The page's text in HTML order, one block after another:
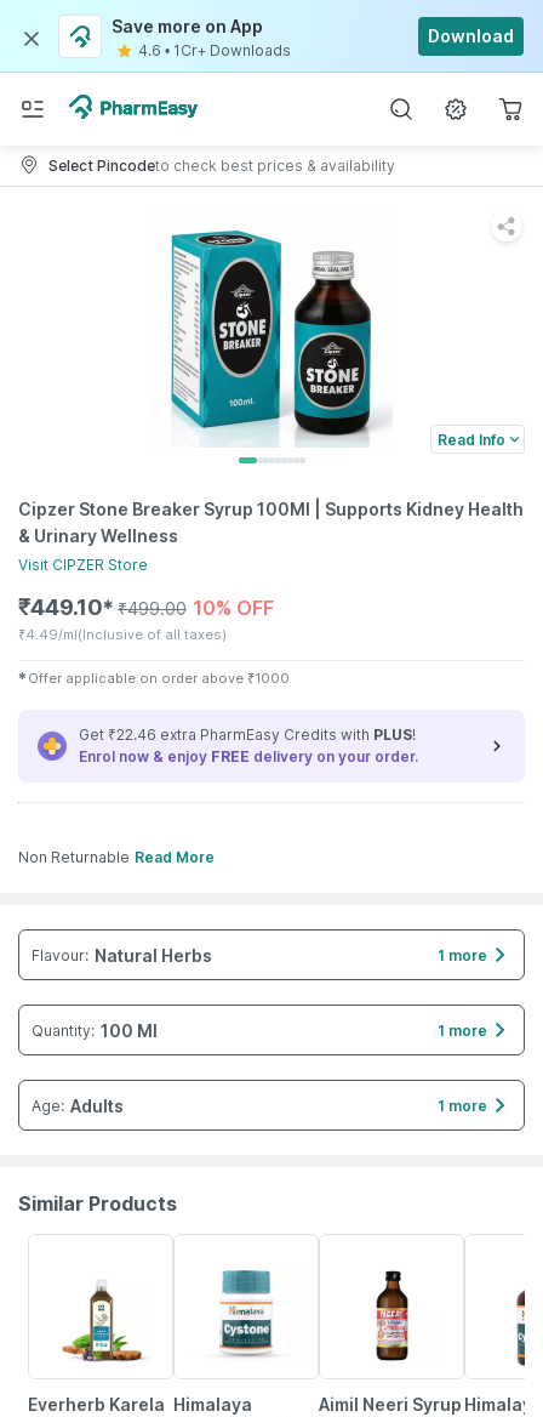
Save more on App
4.6 • 1Cr+ Downloads
Download
Select Pincodeto check best prices & availability
Read Info
Cipzer Stone Breaker Syrup 100Ml | Supports Kidney Health
& Urinary Wellness
Visit CIPZER Store
₹449.10✱ ₹499.00 10% OFF
₹4.49/ml(Inclusive of all taxes)
✱ Offer applicable on order above ₹1000
Get ₹22.46 extra PharmEasy Credits with PLUS!
Enrol now & enjoy FREE delivery on your order.
Non Returnable Read More
Flavour: Natural Herbs 1 more
Quantity: 100 Ml 1 more
Age: Adults 1 more
Similar Products
Everherb Karela Himalaya
Aimil Neeri Syrup Himalaya